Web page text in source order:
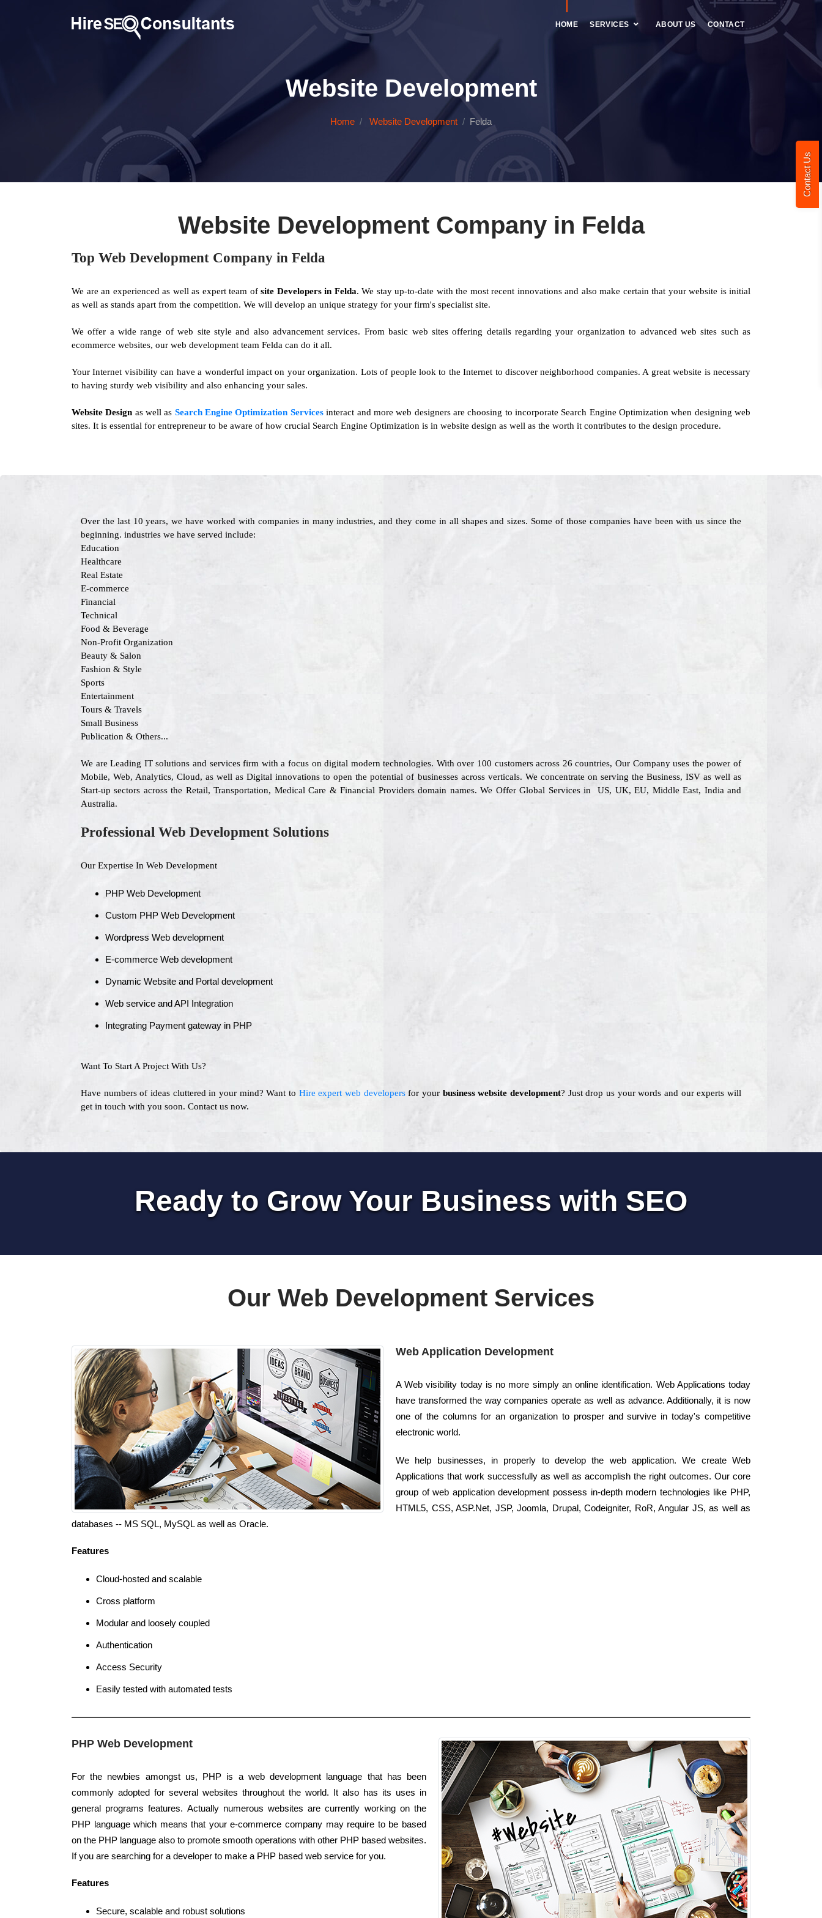
Contact Us
HOME SERVICES ABOUT US CONTACT
Website Development
Home Website Development Felda
Website Development Company in Felda
Top Web Development Company in Felda
We are an experienced as well as expert team of site Developers in Felda. We stay up-to-date with the most recent innovations and also make certain that your website is initial
as well as stands apart from the competition. We will develop an unique strategy for your firm's specialist site.
We offer a wide range of web site style and also advancement services. From basic web sites offering details regarding your organization to advanced web sites such as
ecommerce websites, our web development team Felda can do it all.
Your Internet visibility can have a wonderful impact on your organization. Lots of people look to the Internet to discover neighborhood companies. A great website is necessary
to having sturdy web visibility and also enhancing your sales.
Website Design as well as Search Engine Optimization Servicesinteract and more web designers are choosing to incorporate Search Engine Optimization when designing web
sites. It is essential for entrepreneur to be aware of how crucial Search Engine Optimization is in website design as well as the worth it contributes to the design procedure.
Over the last 10 years, we have worked with companies in many industries, and they come in all shapes and sizes. Some of those companies have been with us since the
beginning. industries we have served include:
Education
Healthcare
Real Estate
E-commerce
Financial
Technical
Food & Beverage
Non-Profit Organization
Beauty & Salon
Fashion & Style
Sports
Entertainment
Tours & Travels
Small Business
Publication & Others...
We are Leading IT solutions and services firm with a focus on digital modern technologies. With over 100 customers across 26 countries, Our Company uses the power of
Mobile, Web, Analytics, Cloud, as well as Digital innovations to open the potential of businesses across verticals. We concentrate on serving the Business, ISV as well as
Start-up sectors across the Retail, Transportation, Medical Care & Financial Providers domain names. We Offer Global Services in US, UK, EU, Middle East, India and
Australia.
Professional Web Development Solutions
Our Expertise In Web Development
PHP Web Development
Custom PHP Web Development
Wordpress Web development
E-commerce Web development
Dynamic Website and Portal development
Web service and API Integration
Integrating Payment gateway in PHP
Want To Start A Project With Us?
Have numbers of ideas cluttered in your mind? Want to Hire expert web developersfor your business website development? Just drop us your words and our experts will
get in touch with you soon. Contact us now.
Ready to Grow Your Business with SEO
Our Web Development Services
Web Application Development
A Web visibility today is no more simply an online identification. Web Applications today
have transformed the way companies operate as well as advance. Additionally, it is now
one of the columns for an organization to prosper and survive in today's competitive
electronic world.
We help businesses, in properly to develop the web application. We create Web
Applications that work successfully as well as accomplish the right outcomes. Our core
group of web application development possess in-depth modern technologies like PHP,
HTML5, CSS, ASP.Net, JSP, Joomla, Drupal, Codeigniter, RoR, Angular JS, as well as
databases -- MS SQL, MySQL as well as Oracle.
Features
Cloud-hosted and scalable
Cross platform
Modular and loosely coupled
Authentication
Access Security
Easily tested with automated tests
PHP Web Development
For the newbies amongst us, PHP is a web development language that has been
commonly adopted for several websites throughout the world. It also has its uses in
general programs features. Actually numerous websites are currently working on the
PHP language which means that your e-commerce company may require to be based
on the PHP language also to promote smooth operations with other PHP based websites.
If you are searching for a developer to make a PHP based web service for you.
Features
Secure, scalable and robust solutions